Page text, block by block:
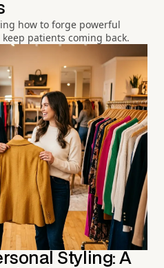
how to forge powerful
patients coming back.
Styling: A